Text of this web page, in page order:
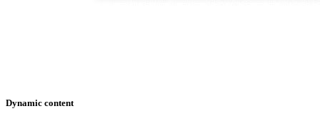
Dynamic content